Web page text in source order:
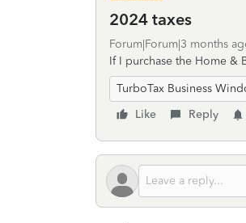
2024 taxes
Forum|Forum|3 months
If I purchase the Home &
TurboTax Business
Like
Reply